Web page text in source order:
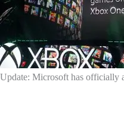
Update: Microsoft has officially